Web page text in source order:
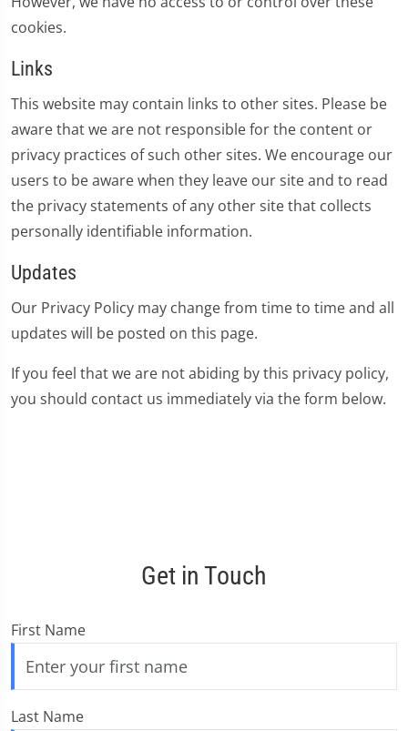
cookies.
Links
This website may contain links to other sites. Please be
aware that we are not responsible for the content or
privacy practices of such other sites. We encourage our
users to be aware when they leave our site and to read
the privacy statements of any other site that collects
personally identifiable information.
Updates
Our Privacy Policy may change from time to time and all
updates will be posted on this page.
If you feel that we are not abiding by this privacy policy,
you should contact us immediately via the form below.
Get in Touch
First Name
Last Name